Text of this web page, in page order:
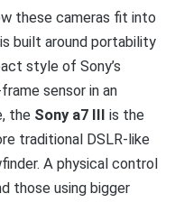
these cameras fit into
is built around portability
style of Sony’s
sensor in an
the Sony a7 III is the
traditional DSLR-like
A physical control
those using bigger